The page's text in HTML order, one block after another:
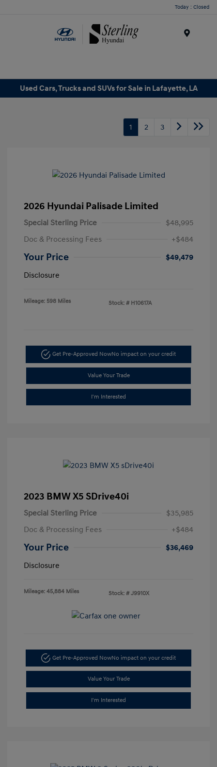
Today : Closed
Used Cars, Trucks and SUVs for Sale in Lafayette, LA
1 2 3
2026 Hyundai Palisade Limited
Special Sterling Price
$48,995
Doc & Processing Fees
+$484
Your Price
$49,479
Disclosure
Mileage: 598 Miles Stock: # H10617A
Get Pre-Approved NowNo impact on your credit
Value Your Trade
I'm Interested
2023 BMW X5 SDrive40i
Special Sterling Price
$35,985
Doc & Processing Fees
+$484
Your Price
$36,469
Disclosure
Mileage: 45,884 Miles Stock: # J9910X
Get Pre-Approved NowNo impact on your credit
Value Your Trade
I'm Interested